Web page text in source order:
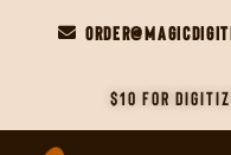
$10 For